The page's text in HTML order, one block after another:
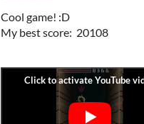
Cool game! :D
My best score: 20108